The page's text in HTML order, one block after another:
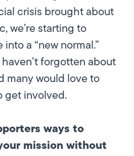
crisis brought about
we’re starting to
a “new normal.”
forgotten about
many would love to
get involved.
ways to
mission without